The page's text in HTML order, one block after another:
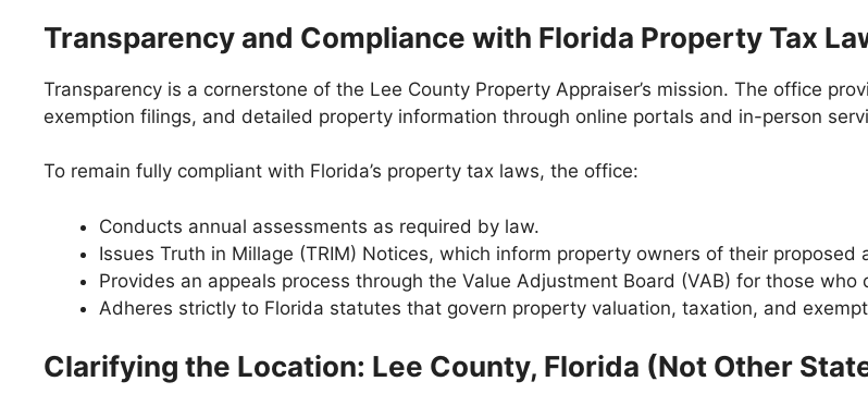
Transparency and Compliance with Florida Property Tax
Transparency is a cornerstone of the Lee County Property Appraiser’s mission. The office
exemption filings, and detailed property information through online portals and in-person
To remain fully compliant with Florida’s property tax laws, the office:
Conducts annual assessments as required by law.
Issues Truth in Millage (TRIM) Notices, which inform property owners of their
Provides an appeals process through the Value Adjustment Board (VAB) for those
Adheres strictly to Florida statutes that govern property valuation, taxation, and
Clarifying the Location: Lee County, Florida (Not Other